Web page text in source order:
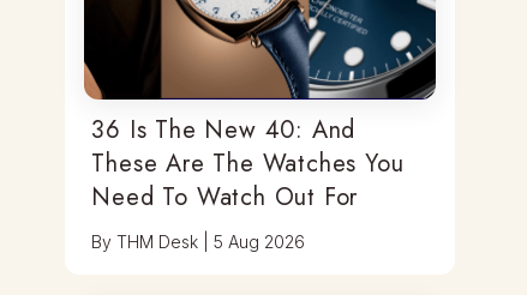
36 Is The New 40: And
These Are The Watches You
Need To Watch Out For
ByTHM Desk |5 Aug 2026